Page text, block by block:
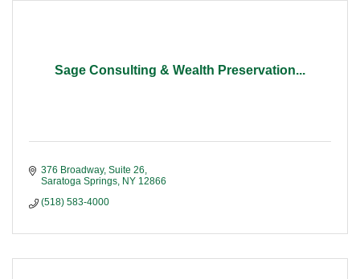
Sage Consulting & Wealth Preservation...
376 Broadway, Suite 26
Saratoga Springs NY 12866
(518) 583-4000